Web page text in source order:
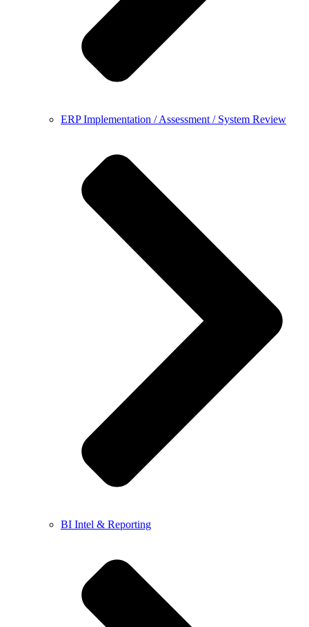
ERP Implementation / Assessment / System Review
BI Intel & Reporting